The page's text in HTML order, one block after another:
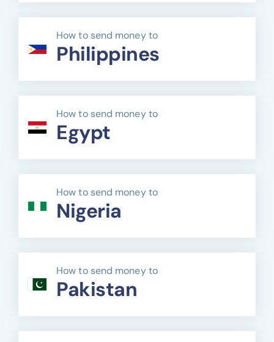
How to send money to
Philippines
How to send money to
Egypt
How to send money to
Nigeria
How to send money to
Pakistan